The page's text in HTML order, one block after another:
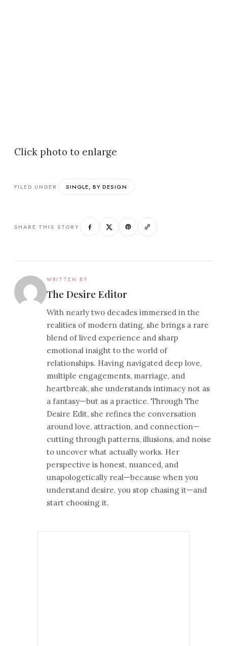
Click photo to enlarge
FILED UNDER SINGLE, BY DESIGN
SHARE THIS STORY
WRITTEN BY
The Desire Editor
With nearly two decades immersed in the
realities of modern dating, she brings a rare
blend of lived experience and sharp
emotional insight to the world of
relationships. Having navigated deep love,
multiple engagements, marriage, and
heartbreak, she understands intimacy not as
a fantasy—but as a practice. Through The
Desire Edit, she refines the conversation
around love, attraction, and connection—
cutting through patterns, illusions, and noise
to uncover what actually works. Her
perspective is honest, nuanced, and
unapologetically real—because when you
understand desire, you stop chasing it—and
start choosing it.